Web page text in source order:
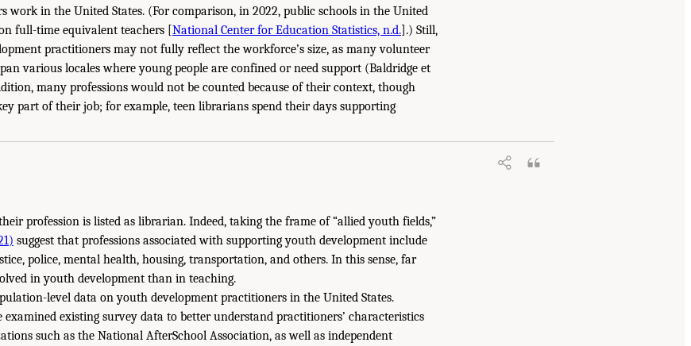
work in the United States. (For comparison, in 2022, public schools in the United
full-time equivalent teachers [National Center for Education Statistics, n.d.].) Still,
practitioners may not fully reflect the workforce’s size, as many volunteer
various locales where young people are confined or need support (Baldridge et
many professions would not be counted because of their context, though
part of their job; for example, teen librarians spend their days supporting
profession is listed as librarian. Indeed, taking the frame of “allied youth fields,”
suggest that professions associated with supporting youth development include
police, mental health, housing, transportation, and others. In this sense, far
in youth development than in teaching.
level data on youth development practitioners in the United States.
examined existing survey data to better understand practitioners’ characteristics
such as the National AfterSchool Association, as well as independent